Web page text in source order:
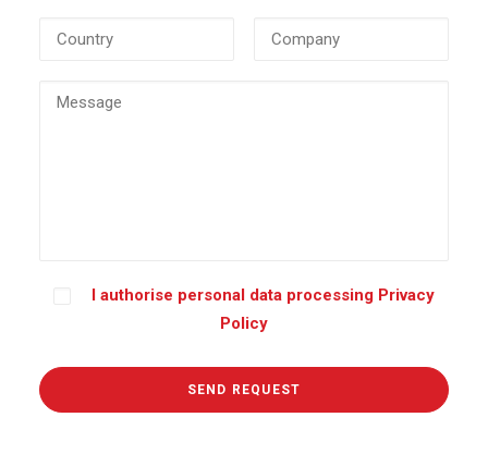
I authorise personal data processing Privacy
Policy